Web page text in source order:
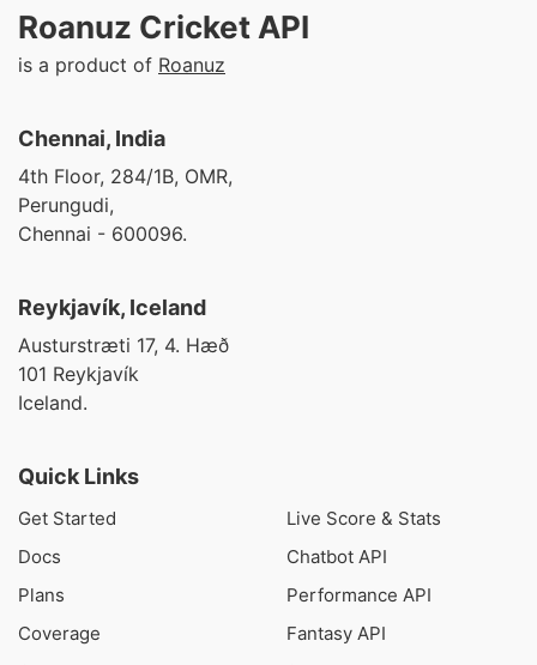
Roanuz Cricket API
is a product of Roanuz
Chennai, India
4th Floor, 284/1B, OMR,
Perungudi,
Chennai - 600096.
Reykjavík, Iceland
Austurstræti 17, 4. Hæð
101 Reykjavík
Iceland.
Quick Links
Get Started
Docs
Plans
Coverage
Live Score & Stats
Chatbot API
Performance API
Fantasy API